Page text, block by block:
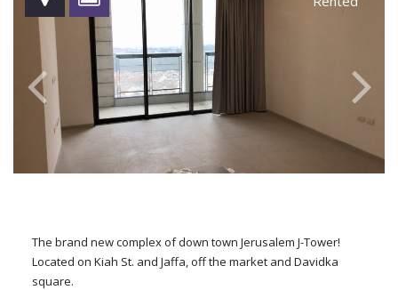
The brand new complex of down town Jerusalem J-Tower!
Located on Kiah St. and Jaffa, off the market and Davidka
square.